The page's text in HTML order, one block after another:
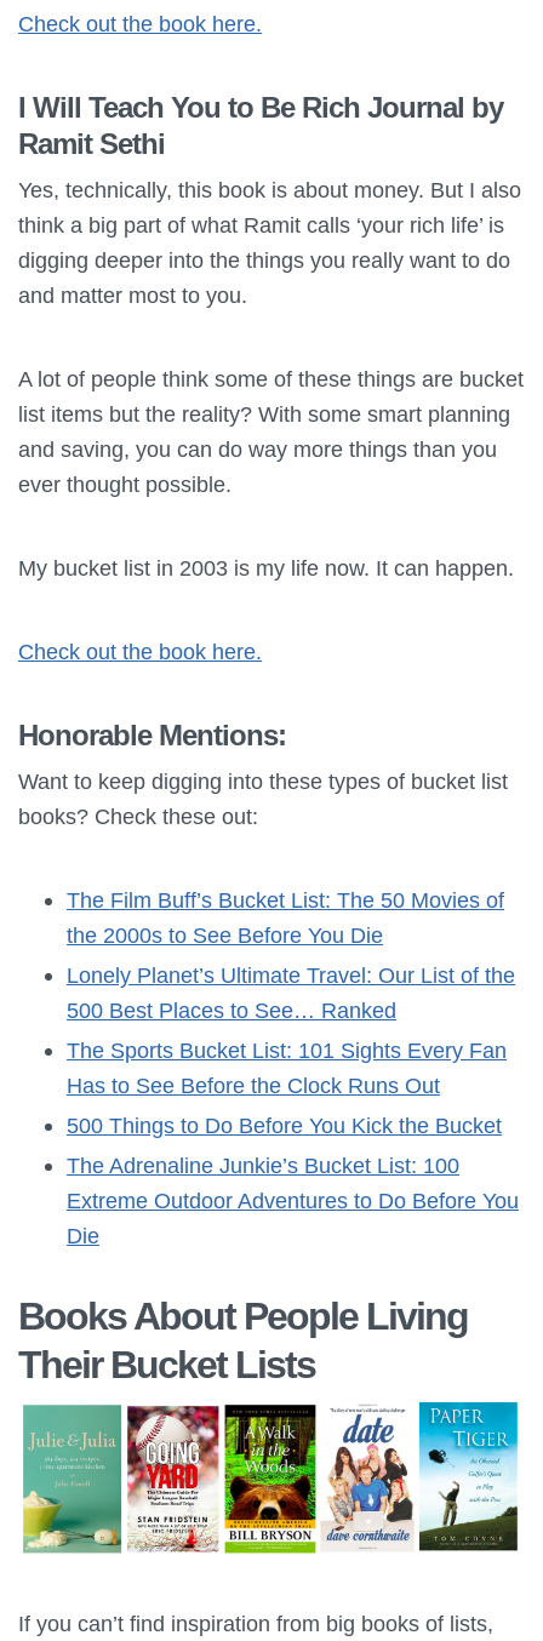
Check out the book here.
I Will Teach You to Be Rich Journal by
Ramit Sethi
Yes, technically, this book is about money. But I also
think a big part of what Ramit calls ‘your rich life’ is
digging deeper into the things you really want to do
and matter most to you.
A lot of people think some of these things are bucket
list items but the reality? With some smart planning
and saving, you can do way more things than you
ever thought possible.
My bucket list in 2003 is my life now. It can happen.
Check out the book here.
Honorable Mentions:
Want to keep digging into these types of bucket list
books? Check these out:
The Film Buff’s Bucket List: The 50 Movies of
the 2000s to See Before You Die
Lonely Planet’s Ultimate Travel: Our List of the
500 Best Places to See… Ranked
The Sports Bucket List: 101 Sights Every Fan
Has to See Before the Clock Runs Out
500 Things to Do Before You Kick the Bucket
The Adrenaline Junkie’s Bucket List: 100
Extreme Outdoor Adventures to Do Before You
Die
Books About People Living
Their Bucket Lists
If you can’t find inspiration from big books of lists,